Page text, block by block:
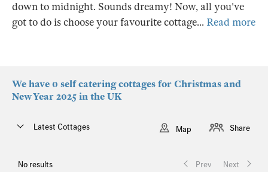
down to midnight. Sounds dreamy! Now, all you've
got to do is choose your favourite cottage... Read more
We have 0 self catering cottages for Christmas and
New Year 2025 in the UK
No results Prev Next
Latest Cottages Map Share